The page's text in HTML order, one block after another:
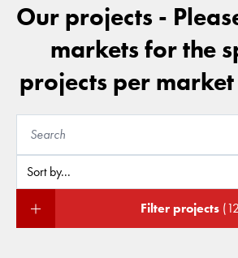
Our projects -
markets for the
projects per
Filter projects